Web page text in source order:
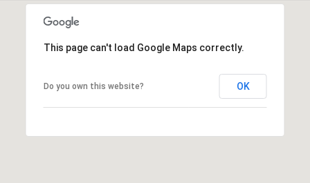
This page can't load Google Maps correctly.
Do you own this website? OK